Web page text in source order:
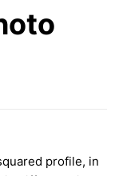
profile, in